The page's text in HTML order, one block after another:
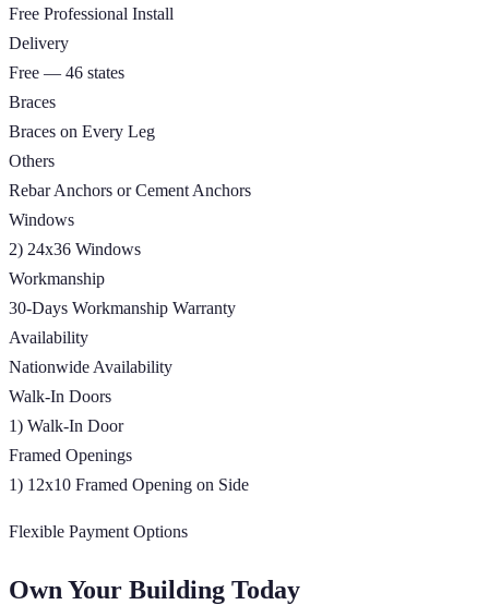
Free Professional Install
Delivery
Free — 46 states
Braces
Braces on Every Leg
Others
Rebar Anchors or Cement Anchors
Windows
2) 24x36 Windows
Workmanship
30-Days Workmanship Warranty
Availability
Nationwide Availability
Walk-In Doors
1) Walk-In Door
Framed Openings
1) 12x10 Framed Opening on Side
Flexible Payment Options
Own Your Building Today